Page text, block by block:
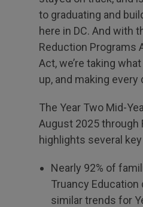
to graduating and
here in DC. And with
Reduction Programs
Act, we’re taking
up, and making every
The Year Two Mid-
August 2025 through
highlights several
Nearly 92% of
Truancy Education
similar trends for